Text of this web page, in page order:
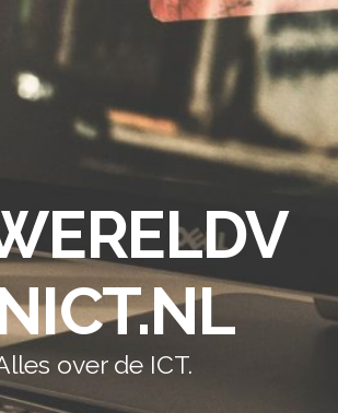
over de ICT.